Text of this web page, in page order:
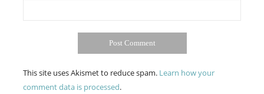
This site uses Akismet to reduce spam. Learn how your
comment data is processed.